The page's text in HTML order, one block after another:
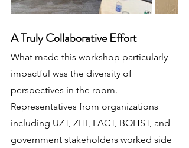
A Truly Collaborative Effort
What made this workshop particularly
impactful was the diversity of
perspectives in the room.
Representatives from organizations
including UZT, ZHI, FACT, BOHST, and
government stakeholders worked side